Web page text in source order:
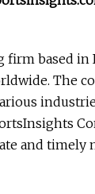
based in
The
and timely